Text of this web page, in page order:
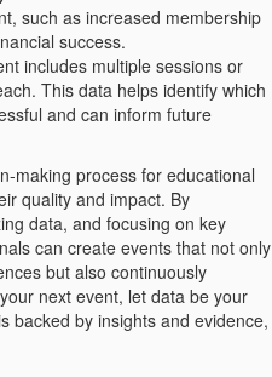
such as increased membership
success.
includes multiple sessions or
This data helps identify which
and can inform future
making process for educational
quality and impact. By
data, and focusing on key
can create events that not only
but also continuously
next event, let data be your
backed by insights and evidence,